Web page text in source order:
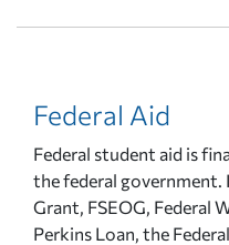
Federal Aid
Federal student aid is
the federal government.
Grant, FSEOG, Federal
Perkins Loan, the